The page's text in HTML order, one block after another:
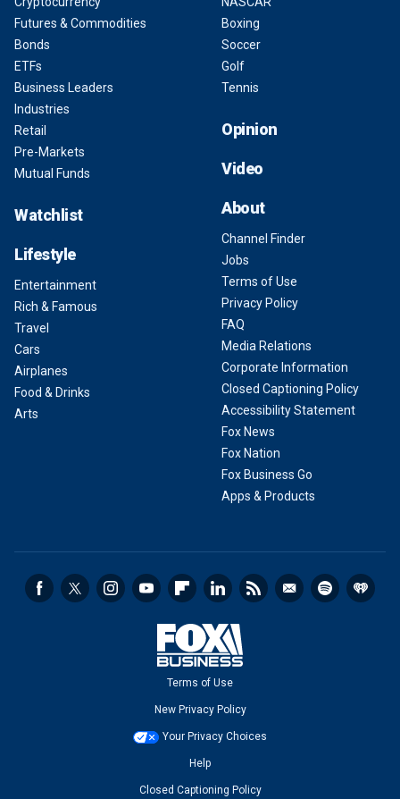
Futures & Commodities
Bonds
ETFs
Business Leaders
Industries
Retail
Pre-Markets
Mutual Funds
Watchlist
Lifestyle
Entertainment
Rich & Famous
Travel
Cars
Airplanes
Food & Drinks
Arts
Boxing
Soccer
Golf
Tennis
Opinion
Video
About
Channel Finder
Jobs
Terms of Use
Privacy Policy
FAQ
Media Relations
Corporate Information
Closed Captioning Policy
Accessibility Statement
Fox News
Fox Nation
Fox Business Go
Apps & Products
Terms of Use
New Privacy Policy
Your Privacy Choices
Help
Closed Captioning Policy